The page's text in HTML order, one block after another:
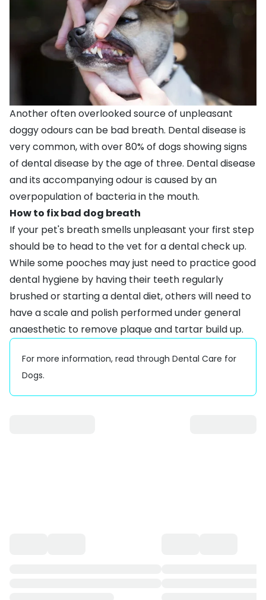
Another often overlooked source of unpleasant
doggy odours can be bad breath. Dental disease is
very common, with over 80% of dogs showing signs
of dental disease by the age of three. Dental disease
and its accompanying odour is caused by an
overpopulation of bacteria in the mouth.
How to fix bad dog breath
If your pet's breath smells unpleasant your first step
should be to head to the vet for a dental check up.
While some pooches may just need to practice good
dental hygiene by having their teeth regularly
brushedor starting adental diet, others will need to
have a scale and polish performed under general
anaesthetic to remove plaque and tartar build up.
For more information, read through Dental Care for
Dogs.